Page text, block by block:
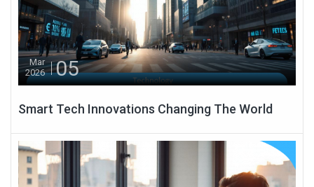
Mar
2026
05
Smart Tech Innovations Changing The World